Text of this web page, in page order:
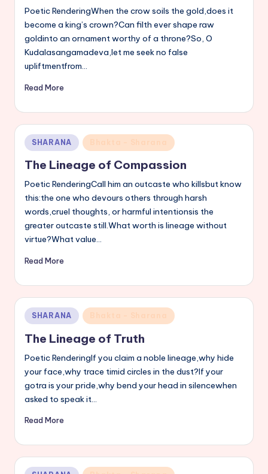
Poetic RenderingWhen the crow soils the gold,does it
become a king’s crown?Can filth ever shape raw
goldinto an ornament worthy of a throne?So, O
Kudalasangamadeva,let me seek no false
upliftmentfrom…
Read More
Posted
in
SHARANA
The Lineage of Compassion
Poetic RenderingCall him an outcaste who killsbut know
this:the one who devours others through harsh
words,cruel thoughts, or harmful intentionsis the
greater outcaste still.What worth is lineage without
virtue?What value…
Read More
Posted
in
SHARANA
The Lineage of Truth
Poetic RenderingIf you claim a noble lineage,why hide
your face,why trace timid circles in the dust?If your
gotra is your pride,why bend your head in silencewhen
asked to speak it…
Read More